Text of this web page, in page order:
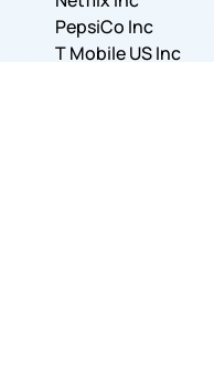
PepsiCo Inc
T Mobile US Inc